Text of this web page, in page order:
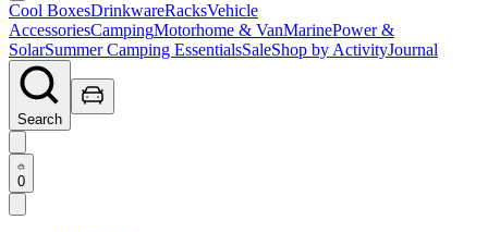
Cool BoxesDrinkwareRacksVehicle
AccessoriesCampingMotorhome & VanMarinePower &
SolarSummer Camping EssentialsSaleShop by ActivityJournal
Search
0